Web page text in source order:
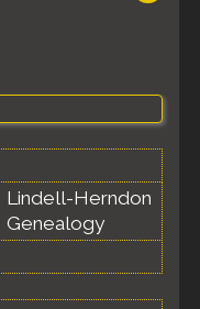
Lindell-Herndon
Genealogy